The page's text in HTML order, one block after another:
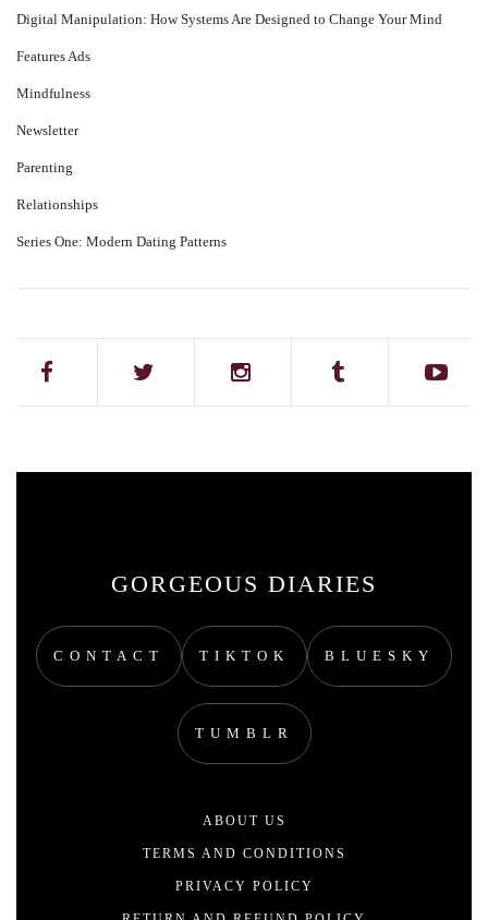
Digital Manipulation: How Systems Are Designed to Change Your Mind
Features Ads
Mindfulness
Newsletter
Parenting
Relationships
Series One: Modern Dating Patterns
GORGEOUS DIARIES
CONTACT TIKTOK BLUESKY
TUMBLR
ABOUT US
TERMS AND CONDITIONS
PRIVACY POLICY